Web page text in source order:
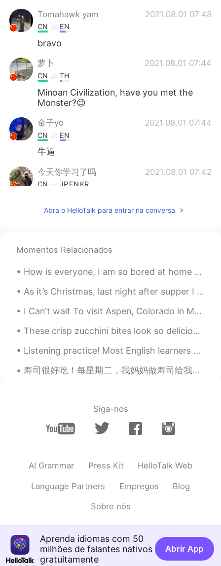
Tomahawk yam 2021.08.01 07:48
CN EN
bravo
萝卜 2021.08.01 07:44
CN TH
Minoan Civilization, have you met the
Monster?😉
金子yo 2021.08.01 07:44
CN EN
牛逼
今天你学习了吗 2021.08.01 07:42
CN JPEN KR
artifacts, the statue is cool, revealing
CN EN
Really
Abra o HelloTalk para entrar na conversa
Momentos Relacionados
How is everyone, I am so bored at home 😭✌🏼 , feel free to message me, I don’t mind girl or boy, y...
As it’s Christmas, last night after supper I sat down to watch the movie “Last Christmas”. For m...
I Can't wait To visit Aspen, Colorado in March😍😍 Look at this winter beauty❤ I HOPE EVERYONE...
These crisp zucchini bites look so delicious right now. I’m going to try to replicate this snack ...
Listening practice! Most English learners spend too much time reading... and too little time list...
寿司很好吃！每星期二，我妈妈做寿司给我吃。她用牛油果，鸡蛋，黄瓜，有时还有虾。我最喜欢吃当米饭仍然很热。我有很多朋友说他们不喜欢寿司。我不知道为什么！他们说海鲜不好吃。但是有寿司没有海鲜的。我认...
Siga-nos
AI Grammar Press Kit HelloTalk Web
Language Partners Empregos Blog
Sobre nós
Aprenda idiomas com 50
milhões de falantes nativos
gratuitamente
Abrir App